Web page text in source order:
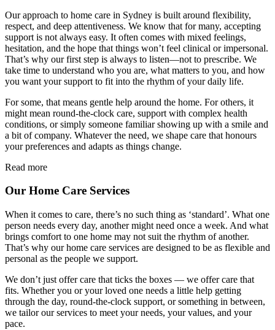
Our approach to home care in Sydney is built around flexibility,
respect, and deep attentiveness. We know that for many, accepting
support is not always easy. It often comes with mixed feelings,
hesitation, and the hope that things won’t feel clinical or impersonal.
That’s why our first step is always to listen—not to prescribe. We
take time to understand who you are, what matters to you, and how
you want your support to fit into the rhythm of your daily life.
For some, that means gentle help around the home. For others, it
might mean round-the-clock care, support with complex health
conditions, or simply someone familiar showing up with a smile and
a bit of company. Whatever the need, we shape care that honours
your preferences and adapts as things change.
Read more
Our Home Care Services
When it comes to care, there’s no such thing as ‘standard’. What one
person needs every day, another might need once a week. And what
brings comfort to one home may not suit the rhythm of another.
That’s why our home care services are designed to be as flexible and
personal as the people we support.
We don’t just offer care that ticks the boxes — we offer care that
fits. Whether you or your loved one needs a little help getting
through the day, round-the-clock support, or something in between,
we tailor our services to meet your needs, your values, and your
pace.